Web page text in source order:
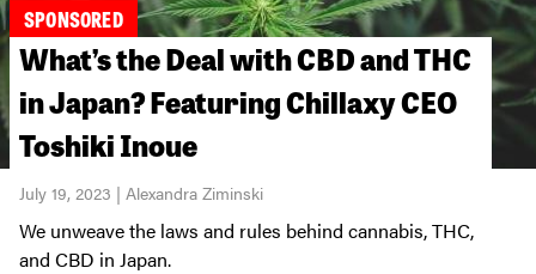
SPONSORED
What’s the Deal with CBD and THC
in Japan? Featuring Chillaxy CEO
Toshiki Inoue
July 19, 2023 | Alexandra Ziminski
We unweave the laws and rules behind cannabis, THC,
and CBD in Japan.